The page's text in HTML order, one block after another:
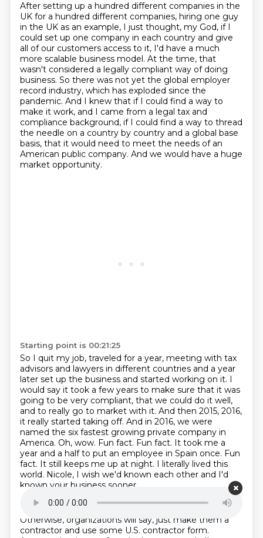
After setting up a hundred different companies in the
UK for a hundred different companies, hiring one guy
in the UK as an example, I just thought, my God, if I
could set up one company in each country and give
all of our customers access to it, I'd have a much
more scalable business model. At the time, that
wasn't considered a legally compliant way of doing
business. So there was not yet the global employer
record industry, which has exploded since the
pandemic. And I knew that if I could find a way to
make it work, and I came from a legal tax and
compliance background, if I could find a way to thread
the needle on a country by country and a global base
basis, that it would need to meet the needs of an
American public company. And we would have a huge
market opportunity.
Starting point is 00:21:25
So I quit my job, traveled for a year, meeting with tax
advisors and lawyers in different countries and a year
later set up the business and started working on it. I
would say it took a few years to make sure that it was
going to be very compliant, that we could do it well,
and to really go to market with it. And then 2015, 2016,
it really started taking off. And in 2016, we were
named the six fastest growing private company in
America. Oh, wow. Fun fact. Fun fact. It took me a
year and a half to put an employee in Spain once. Fun
fact. It still keeps me up at night. I literally lived this
world. Nicole, I wish we'd known each other and I'd
known your business sooner.
Starting point is 00:22:09
Otherwise, organizations will say, just make them a
contractor and use some U.S. contractor form.